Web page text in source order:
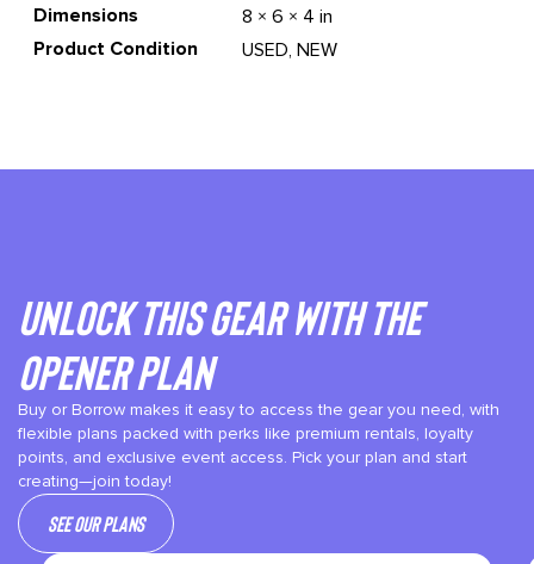
Dimensions
8 × 6 × 4 in
Product Condition
USED, NEW
Unlock This gear with the
Opener plan
Buy or Borrow makes it easy to access the gear you need, with
flexible plans packed with perks like premium rentals, loyalty
points, and exclusive event access. Pick your plan and start
creating—join today!
See our plans